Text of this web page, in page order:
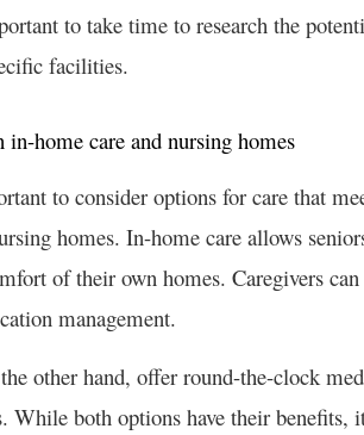
to take time to research the
facilities.
in-home care and nursing homes
to consider options for care that
homes. In-home care allows
of their own homes. Caregivers
management.
other hand, offer round-the-clock
While both options have their benefits,